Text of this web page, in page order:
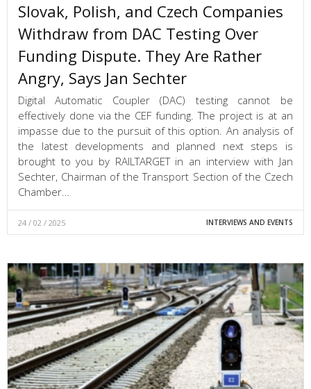
Slovak, Polish, and Czech Companies
Withdraw from DAC Testing Over
Funding Dispute. They Are Rather
Angry, Says Jan Sechter
Digital Automatic Coupler (DAC) testing cannot be
effectively done via the CEF funding. The project is at an
impasse due to the pursuit of this option. An analysis of
the latest developments and planned next steps is
brought to you by RAILTARGET in an interview with Jan
Sechter, Chairman of the Transport Section of the Czech
Chamber…
24 / 02 / 2025 INTERVIEWS AND EVENTS